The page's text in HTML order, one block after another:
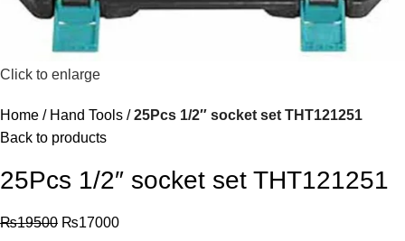
Click to enlarge
Home Hand Tools
25Pcs 1/2″ socket set THT121251
Back to products
25Pcs 1/2″ socket set THT121251
₨19500 ₨17000